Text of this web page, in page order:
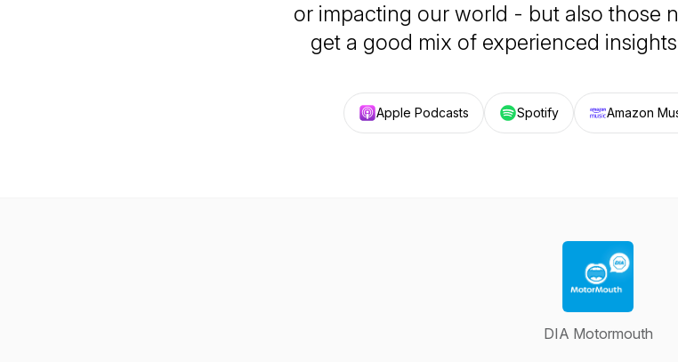
or impacting our world - but also those
get a good mix of experienced
Apple Podcasts Spotify Amazon
DIA Motormouth